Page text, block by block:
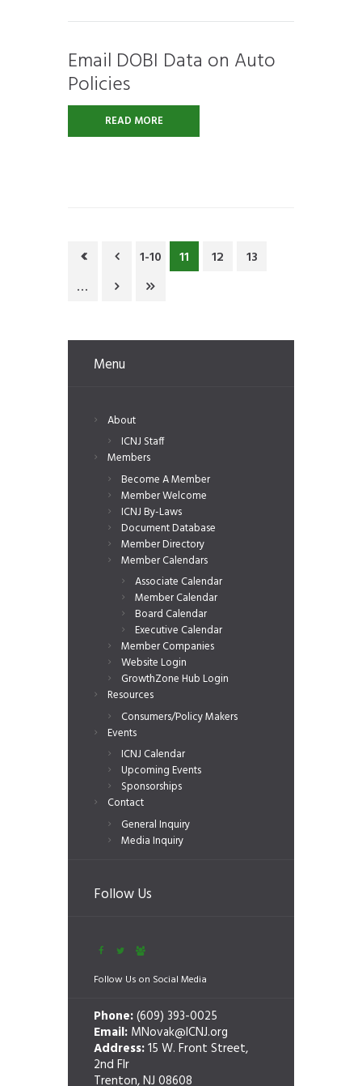
Email DOBI Data on Auto
Policies
READ MORE
1-10 11 12
13
…
Menu
About
ICNJ Staff
Members
Become A Member
Member Welcome
ICNJ By-Laws
Document Database
Member Directory
Member Calendars
Associate Calendar
Member Calendar
Board Calendar
Executive Calendar
Member Companies
Website Login
GrowthZone Hub Login
Resources
Consumers/Policy Makers
Events
ICNJ Calendar
Upcoming Events
Sponsorships
Contact
General Inquiry
Media Inquiry
Follow Us
Follow Us on Social Media
Phone:(609) 393-0025
Email: MNovak@ICNJ.org
Address:15 W. Front Street,
2nd Flr
Trenton, NJ 08608